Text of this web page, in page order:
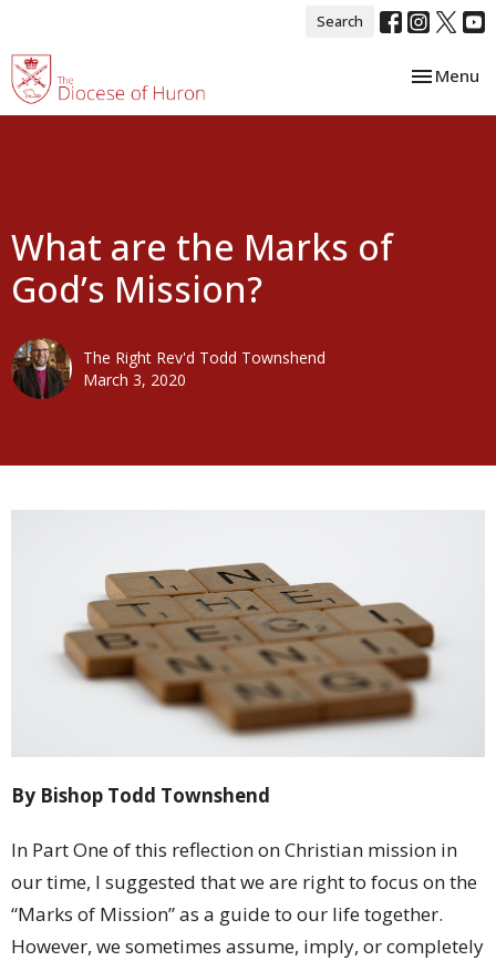
Search
Toggle
Menu
What are the Marks of
God’s Mission?
The Right Rev'd Todd Townshend
March 3, 2020
By Bishop Todd Townshend
In Part One of this reflection on Christian mission in
our time, I suggested that we are right to focus on the
“Marks of Mission” as a guide to our life together.
However, we sometimes assume, imply, or completely